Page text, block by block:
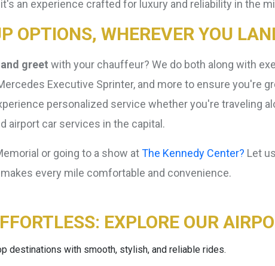
an experience crafted for luxury and reliability in the
OPTIONS, WHEREVER YOU
greet with your chauffeur? We do both along with
Executive Sprinter, and more to ensure you're
personalized service whether you're traveling
airport car services in the capital.
or going to a show atThe Kennedy Center? Let
every mile comfortable and convenience.
EXPLORE OUR
destinations with smooth, stylish, and reliable rides.